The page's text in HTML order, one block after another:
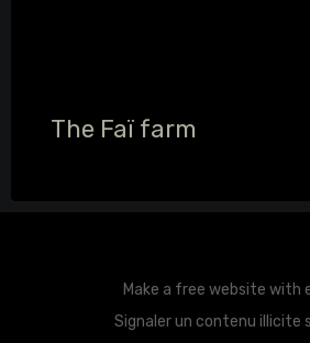
The Faï farm
Make a free website with
Signaler un contenu illicite